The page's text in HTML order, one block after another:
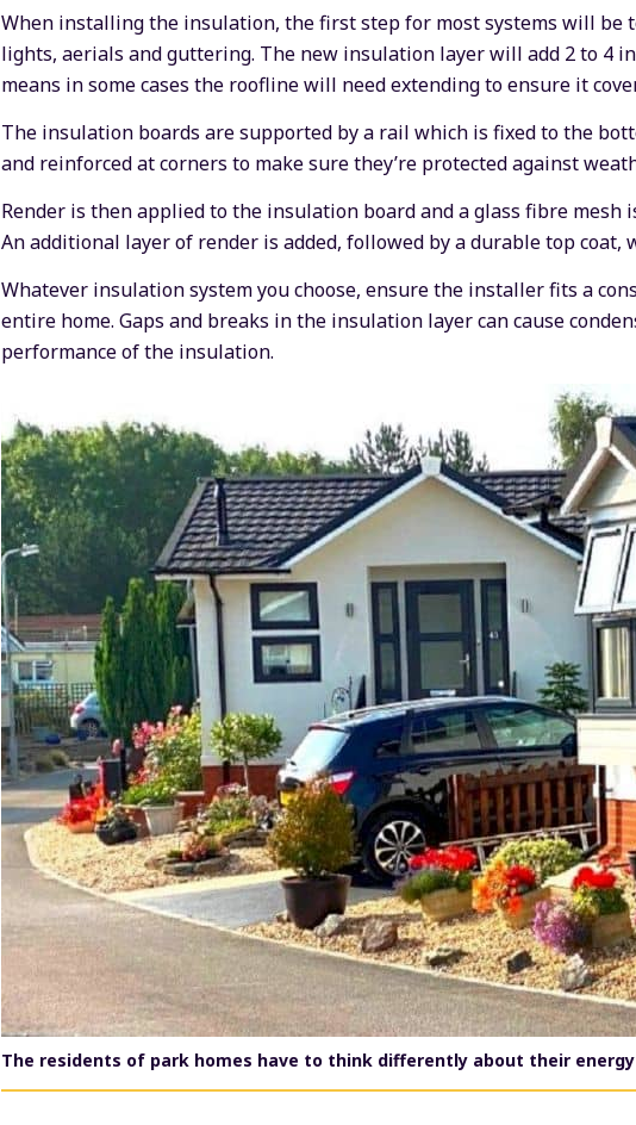
When installing the insulation, the first step for most systems will be
lights, aerials and guttering. The new insulation layer will add 2 to 4
means in some cases the roofline will need extending to ensure it
The insulation boards are supported by a rail which is fixed to the
and reinforced at corners to make sure they’re protected against
Render is then applied to the insulation board and a glass fibre
An additional layer of render is added, followed by a durable top coat,
Whatever insulation system you choose, ensure the installer fits a
entire home. Gaps and breaks in the insulation layer can cause
performance of the insulation.
The residents of park homes have to think differently about their